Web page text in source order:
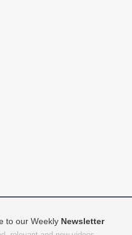
to our Weekly Newsletter